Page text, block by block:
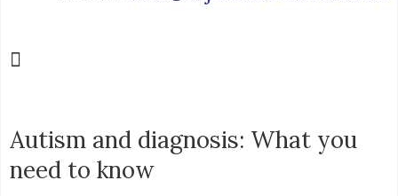
Autism and diagnosis: What you
need to know